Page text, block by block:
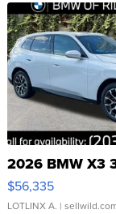
2026 BMW X3
$56,335
LOTLINX A. |